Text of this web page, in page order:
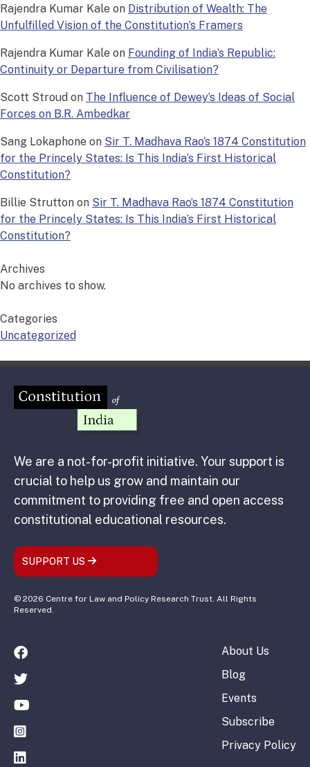
Rajendra Kumar Kale on Distribution of Wealth: The
Unfulfilled Vision of the Constitution’s Framers
Rajendra Kumar Kale on Founding of India’s Republic:
Continuity or Departure from Civilisation?
Scott Stroud on The Influence of Dewey’s Ideas of Social
Forces on B.R. Ambedkar
Sang Lokaphone on Sir T. Madhava Rao’s 1874 Constitution
for the Princely States: Is This India’s First Historical
Constitution?
Billie Strutton on Sir T. Madhava Rao’s 1874 Constitution
for the Princely States: Is This India’s First Historical
Constitution?
Archives
No archives to show.
Categories
Uncategorized
We are a not-for-profit initiative. Your support is
crucial to help us grow and maintain our
commitment to providing free and open access
constitutional educational resources.
SUPPORT US
© 2026 Centre for Law and Policy Research Trust. All Rights
Reserved.
About Us
Blog
Events
Subscribe
Privacy Policy